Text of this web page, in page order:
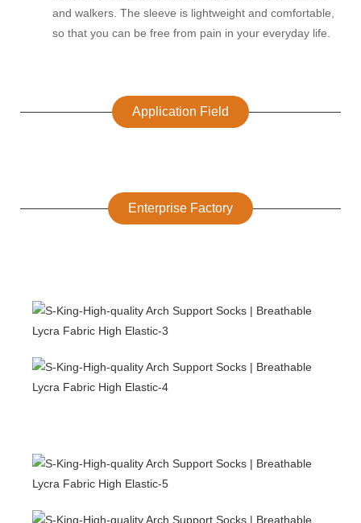
and walkers. The sleeve is lightweight and comfortable,
so that you can be free from pain in your everyday life.
Application Field
Enterprise Factory